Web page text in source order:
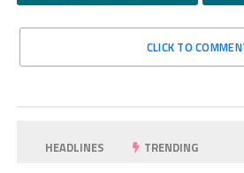
CLICK TO
HEADLINES TRENDING